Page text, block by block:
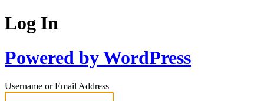
Log In
Powered by WordPress
Username or Email Address